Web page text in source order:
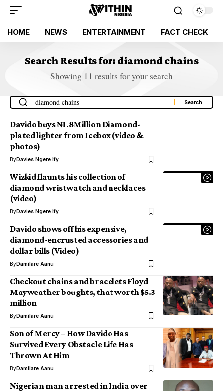
HOME NEWS ENTERTAINMENT FACT CHECK
Search Results for: diamond chains
Showing 11 results for your search
Davido buys ₦1.8Million Diamond-
plated lighter from Icebox (video &
photos)
ByDavies Ngere Ify
Wizkid flaunts his collection of
diamond wristwatch and necklaces
(video)
ByDavies Ngere Ify
Davido shows off his expensive,
diamond-encrusted accessories and
dollar bills (Video)
ByDamilare Aanu
Checkout chains and bracelets Floyd
Mayweather boughts, that worth $5.3
million
ByDamilare Aanu
Son of Mercy – How Davido Has
Survived Every Obstacle Life Has
Thrown At Him
ByDamilare Aanu
Nigerian man arrested in India over